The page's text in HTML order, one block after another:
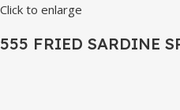
Click to enlarge
555 FRIED SARDINE